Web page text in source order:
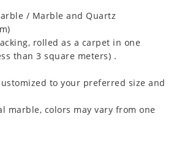
/ Marble and Quartz
rolled as a carpet in one
than 3 square meters) .
to your preferred size and
marble, colors may vary from one